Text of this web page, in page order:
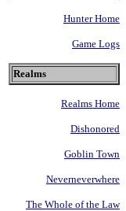
Hunter Home
Game Logs
Realms
Realms Home
Dishonored
Goblin Town
Neverneverwhere
The Whole of the Law